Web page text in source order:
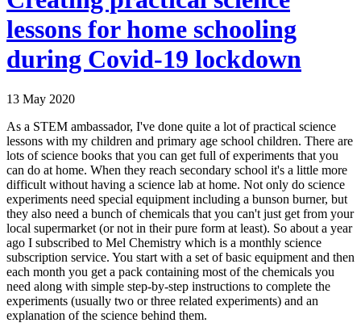
lessons for home schooling
during Covid-19 lockdown
13 May 2020
As a STEM ambassador, I've done quite a lot of practical science
lessons with my children and primary age school children. There are
lots of science books that you can get full of experiments that you
can do at home. When they reach secondary school it's a little more
difficult without having a science lab at home. Not only do science
experiments need special equipment including a bunson burner, but
they also need a bunch of chemicals that you can't just get from your
local supermarket (or not in their pure form at least). So about a year
ago I subscribed to Mel Chemistry which is a monthly science
subscription service. You start with a set of basic equipment and then
each month you get a pack containing most of the chemicals you
need along with simple step-by-step instructions to complete the
experiments (usually two or three related experiments) and an
explanation of the science behind them.